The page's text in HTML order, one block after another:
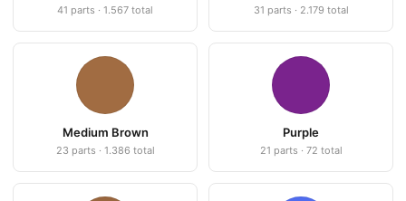
41 parts · 1.567 total 31 parts · 2.179 total
Medium Brown
23 parts · 1.386 total
Purple
21 parts · 72 total